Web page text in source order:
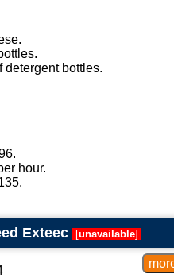
detergent bottles.
hour.
Exteec [unavailable]